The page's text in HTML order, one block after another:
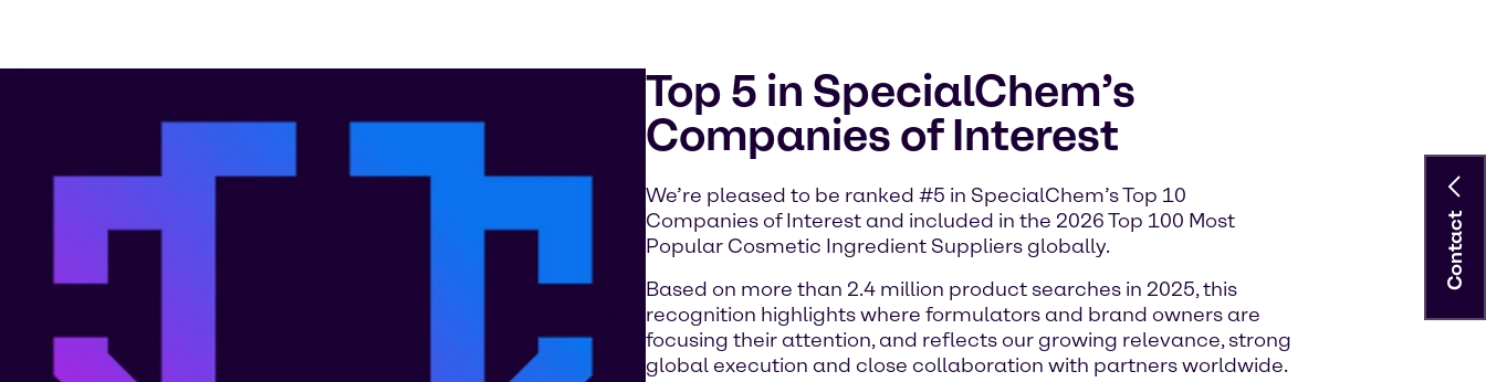
Top 5 in SpecialChem’s
Companies of Interest
We’re pleased to be ranked #5 in SpecialChem’s Top 10
Companies of Interest and included in the 2026 Top 100 Most
Popular Cosmetic Ingredient Suppliers globally.
Based on more than 2.4 million product searches in 2025, this
recognition highlights where formulators and brand owners are
focusing their attention, and reflects our growing relevance, strong
global execution and close collaboration with partners worldwide.
Contact